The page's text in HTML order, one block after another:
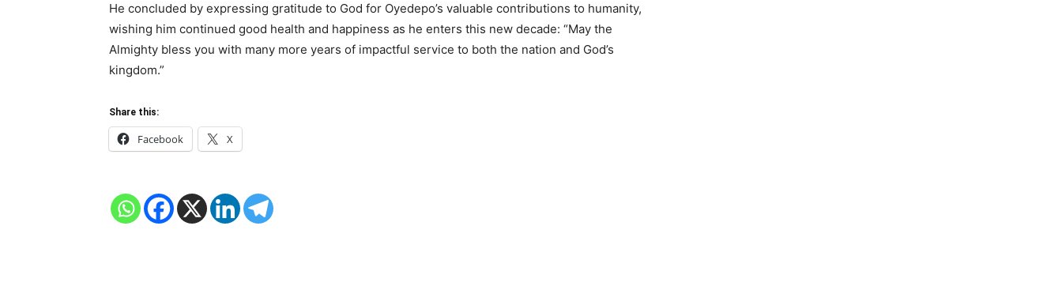
He concluded by expressing gratitude to God for Oyedepo’s valuable contributions to humanity,
wishing him continued good health and happiness as he enters this new decade: “May the
Almighty bless you with many more years of impactful service to both the nation and God’s
kingdom.”
Share this:
Facebook X